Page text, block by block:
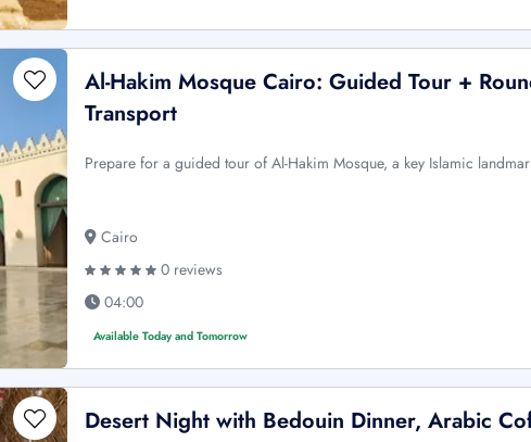
Al-Hakim Mosque Cairo: Guided Tour +
Transport
Prepare for a guided tour of Al-Hakim Mosque, a key Islamic
Cairo
0 reviews
04:00
Available Today and Tomorrow
Desert Night with Bedouin Dinner, Arabic